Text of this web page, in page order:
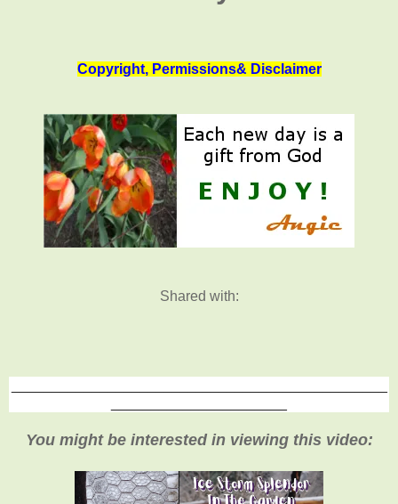
Copyright, Permissions& Disclaimer
Shared with:
You might be interested in viewing this video: